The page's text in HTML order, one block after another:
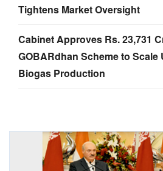
Tightens Market Oversight
Cabinet Approves Rs. 23,731
GOBARdhan Scheme to Scale
Biogas Production